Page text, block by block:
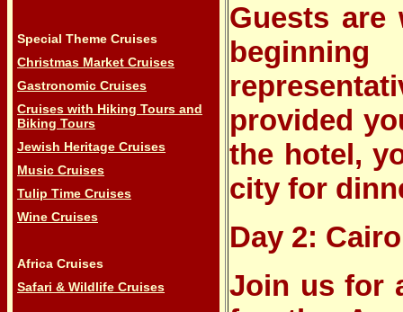
Special Theme Cruises
Christmas Market Cruises
Gastronomic Cruises
Cruises with Hiking Tours and
Biking Tours
Jewish Heritage Cruises
Music Cruises
Tulip Time Cruises
Wine Cruises
Africa Cruises
Safari & Wildlife Cruises
Guests are
provided
the hotel,
city for
Day 2: Cairo
Join us for